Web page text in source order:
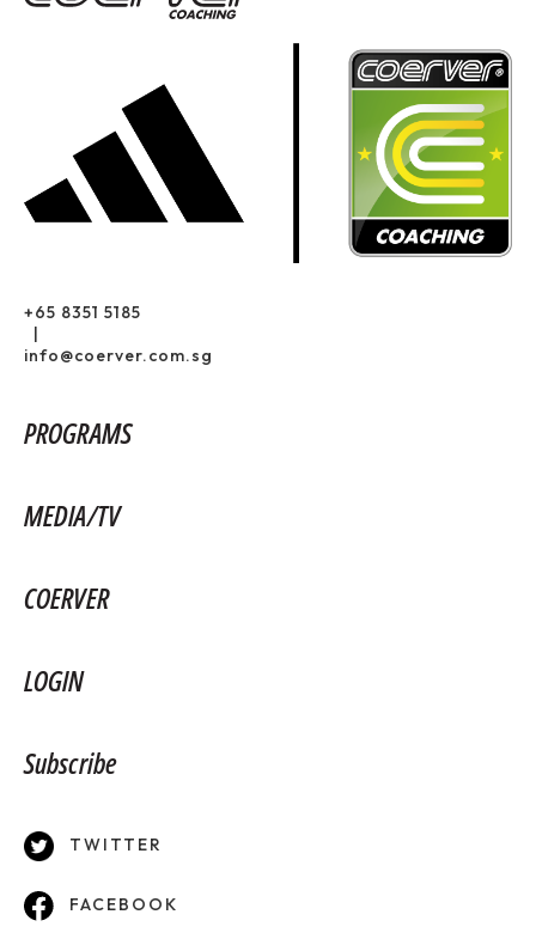
+65 8351 5185
|
info@coerver.com.sg
PROGRAMS
MEDIA/TV
COERVER
LOGIN
Subscribe
TWITTER
FACEBOOK